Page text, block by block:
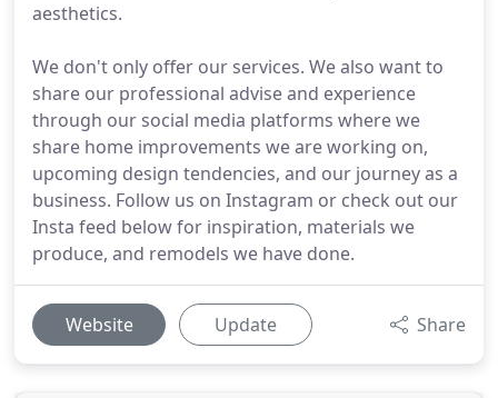
aesthetics.
We don't only offer our services. We also want to
share our professional advise and experience
through our social media platforms where we
share home improvements we are working on,
upcoming design tendencies, and our journey as a
business. Follow us on Instagram or check out our
Insta feed below for inspiration, materials we
produce, and remodels we have done.
Website Update Share